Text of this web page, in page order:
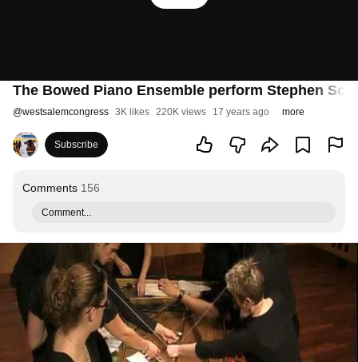
The Bowed Piano Ensemble perform Stephen
@westsalemcongress 3K likes 220K views 17 years ago more
Subscribe
Comments 156
Comment...